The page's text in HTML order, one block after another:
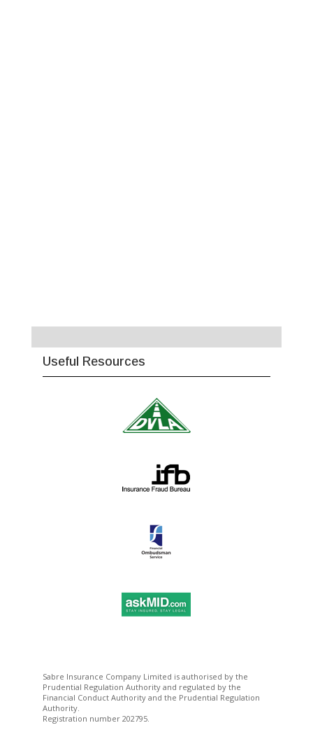
Useful Resources
Sabre Insurance Company Limited is authorised by the
Prudential Regulation Authority and regulated by the
Financial Conduct Authority and the Prudential Regulation
Authority.
Registration number 202795.